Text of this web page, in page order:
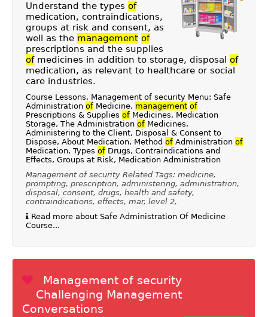
Understand the types of
medication, contraindications,
groups at risk and consent, as
well as the management of
prescriptions and the supplies
ofmedicines in addition to storage, disposal of
medication, as relevant to healthcare or social
care industries.
Course Lessons, Management of security Menu: Safe
Administration ofMedicine, management of
Prescriptions & Supplies ofMedicines, Medication
Storage, The Administration ofMedicines,
Administering to the Client, Disposal & Consent to
Dispose, About Medication, Method ofAdministration of
Medication, Types ofDrugs, Contraindications and
Effects, Groups at Risk, Medication Administration
Management of security Related Tags: medicine,
prompting, prescription, administering, administration,
disposal, consent, drugs, health and safety,
contraindications, effects, mar, level 2,
Read more about Safe Administration Of Medicine
Course...
Management of security
Challenging Management
Conversations